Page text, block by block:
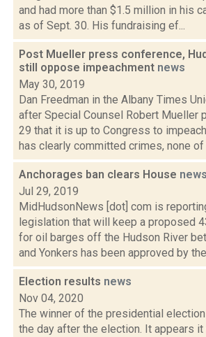
and had more than $1.5 million in his
as of Sept. 30. His fundraising ef...
Post Mueller press conference,
still oppose impeachment news
May 30, 2019
Dan Freedman in the Albany Times
after Special Counsel Robert Mueller
29 that it is up to Congress to
has clearly committed crimes, none of
Anchorages ban clears House news
Jul 29, 2019
MidHudsonNews [dot] com is
legislation that will keep a proposed
for oil barges off the Hudson River
and Yonkers has been approved by
Election results news
Nov 04, 2020
The winner of the presidential
the day after the election. It appears